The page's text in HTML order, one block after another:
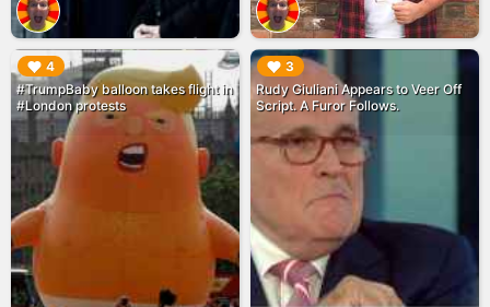
4
#TrumpBaby balloon takes flight in
#London protests
▶︎ 3
Rudy Giuliani Appears to Veer Off
Script. A Furor Follows.
▶︎